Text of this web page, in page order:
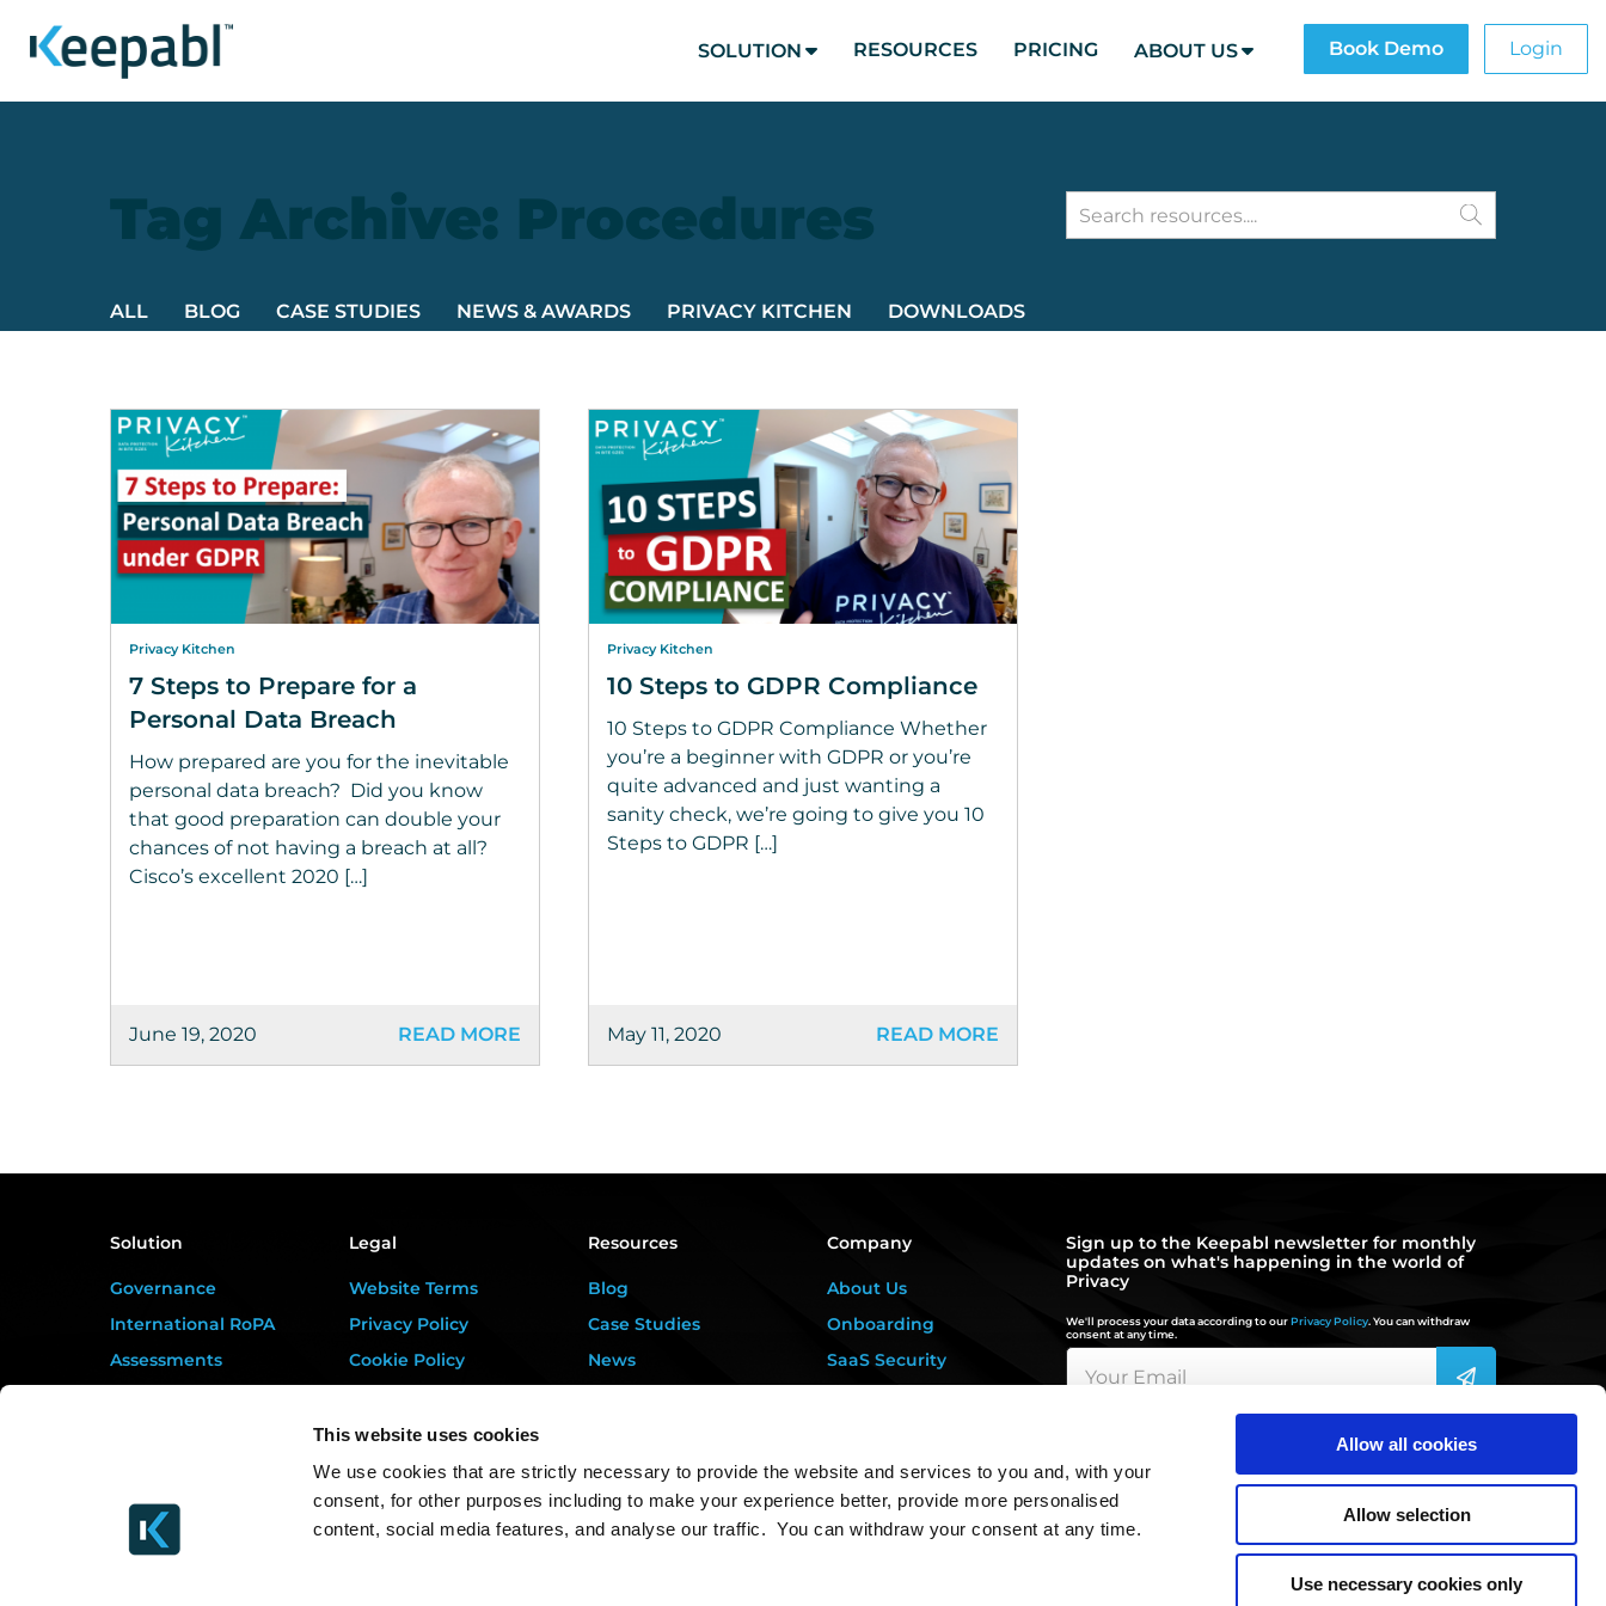
This website uses cookies
We use cookies that are strictly necessary to provide the website and services to you and, with your
consent, for other purposes including to make your experience better, provide more personalised
content, social media features, and analyse our traffic. You can withdraw your consent at any time.
Allow all cookies
Allow selection
Use necessary cookies only
SOLUTION RESOURCES PRICING ABOUT US Book Demo Login
Tag Archive: Procedures
ALL BLOG CASE STUDIES NEWS & AWARDS PRIVACY KITCHEN DOWNLOADS
Privacy Kitchen
7 Steps to Prepare for a
Personal Data Breach
How prepared are you for the inevitable
personal data breach? Did you know
that good preparation can double your
chances of not having a breach at all?
Cisco’s excellent 2020 […]
June 19, 2020 READ MORE
Privacy Kitchen
10 Steps to GDPR Compliance
10 Steps to GDPR Compliance Whether
you’re a beginner with GDPR or you’re
quite advanced and just wanting a
sanity check, we’re going to give you 10
Steps to GDPR […]
May 11, 2020 READ MORE
Solution
Governance
International RoPA
Assessments
Gap Analysis
Third Parties
Legal
Website Terms
Privacy Policy
Cookie Policy
Data Processing
DORA Addendum
Service Level
Resources
Blog
Case Studies
News
Company
About Us
Onboarding
SaaS Security
Sign up to the Keepabl newsletter for monthly
updates on what's happening in the world of
Privacy
We'll process your data according to ourPrivacy Policy. You can withdraw
consent at any time.
hello@keepabl.com
020 3870 2636